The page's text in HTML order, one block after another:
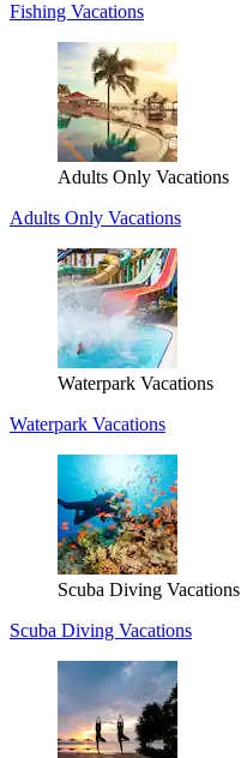
Fishing Vacations
Adults Only Vacations
Adults Only Vacations
Waterpark Vacations
Waterpark Vacations
Scuba Diving Vacations
Scuba Diving Vacations